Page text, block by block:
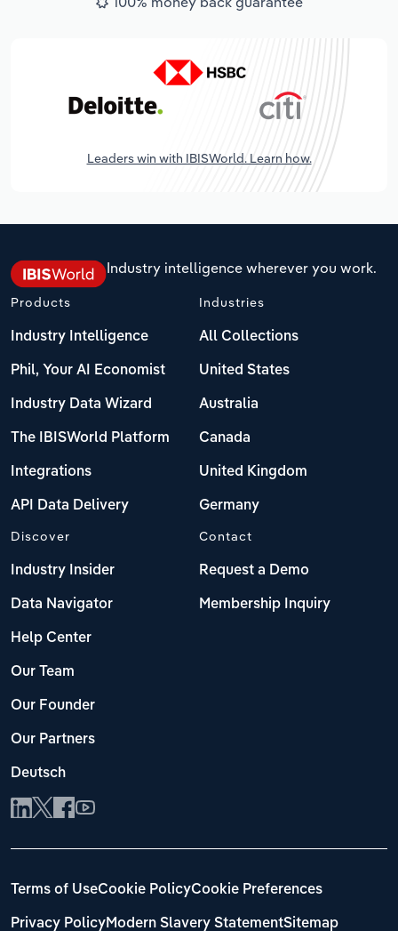
Leaders win with IBISWorld. Learn how.
Industry intelligence wherever you work.
Products
Industry Intelligence
Phil, Your AI Economist
Industry Data Wizard
The IBISWorld Platform
Integrations
API Data Delivery
Industries
All Collections
United States
Australia
Canada
United Kingdom
Germany
Discover
Industry Insider
Data Navigator
Help Center
Our Team
Our Founder
Our Partners
Deutsch
Contact
Request a Demo
Membership Inquiry
Terms of UseCookie PolicyCookie Preferences
Privacy PolicyModern Slavery StatementSitemap